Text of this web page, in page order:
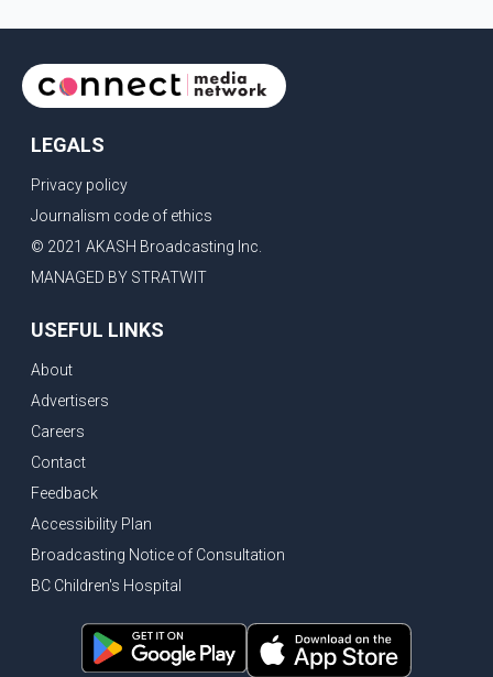
LEGALS
Privacy policy
Journalism code of ethics
© 2021 AKASH Broadcasting Inc.
MANAGED BY STRATWIT
USEFUL LINKS
About
Advertisers
Careers
Contact
Feedback
Accessibility Plan
Broadcasting Notice of Consultation
BC Children's Hospital